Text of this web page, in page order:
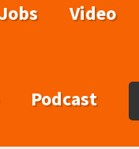
Video
Podcast